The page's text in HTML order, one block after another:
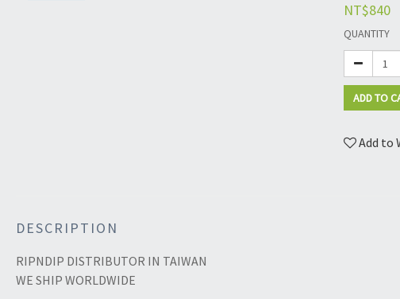
NT$840
QUANTITY
ADD TO
Add to
DESCRIPTION
RIPNDIP DISTRIBUTOR IN TAIWAN
WE SHIP WORLDWIDE